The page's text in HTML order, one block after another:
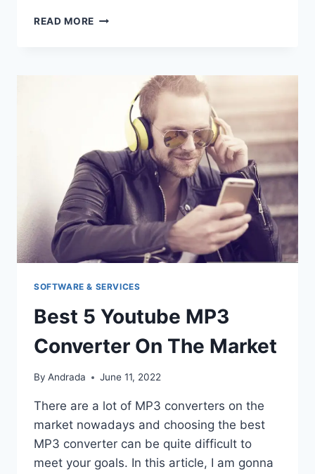
READ MORE HOW
AVAILABLE
COMPUTER
SOFTWARE
PREPACKAGED
SOFTWARE?
SOFTWARE & SERVICES
Best 5 Youtube MP3
Converter On The Market
By Andrada June 11, 2022
There are a lot of MP3 converters on the
market nowadays and choosing the best
MP3 converter can be quite difficult to
meet your goals. In this article, I am gonna